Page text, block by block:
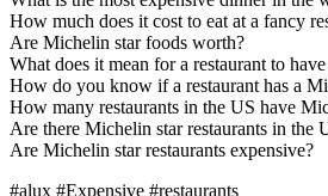
How much does it cost to eat at a fancy
Are Michelin star foods worth?
What does it mean for a restaurant to
How do you know if a restaurant has a
How many restaurants in the US have
Are there Michelin star restaurants in the
Are Michelin star restaurants expensive?
#alux #Expensive #restaurants